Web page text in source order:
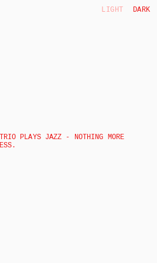
LIGHT DARK
PLAYS JAZZ - NOTHING MORE